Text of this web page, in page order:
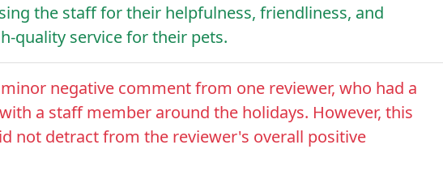
the staff for their helpfulness, friendliness, and
quality service for their pets.
negative comment from one reviewer, who had a
a staff member around the holidays. However, this
not detract from the reviewer's overall positive